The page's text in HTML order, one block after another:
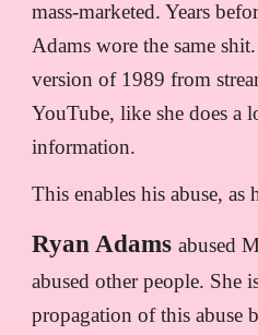
mass-marketed. Years
Adams wore the same
version of 1989 from
YouTube, like she does a
information.
This enables his abuse, as
Ryan Adamsabused
abused other people. She
propagation of this abuse